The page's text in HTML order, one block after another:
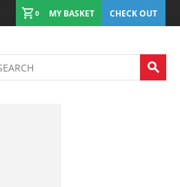
0 MY BASKET CHECK OUT